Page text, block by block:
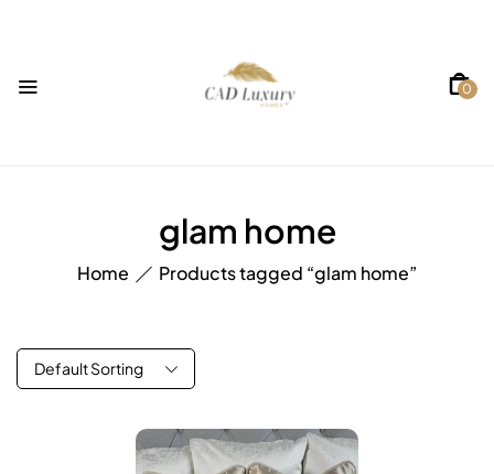
0
glam home
Home Products tagged “glam home”
Default Sorting